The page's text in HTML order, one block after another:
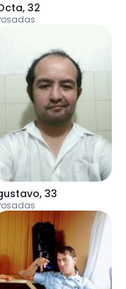
, 32
, 33